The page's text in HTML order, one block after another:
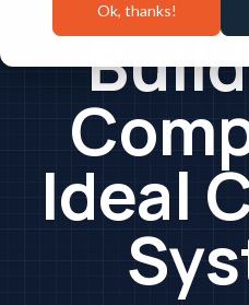
Ok, thanks!
Ideal